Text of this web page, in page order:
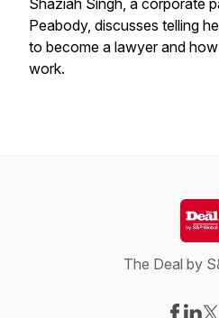
Shaziah Singh, a corporate
Peabody, discusses telling
to become a lawyer and
work.
The Deal by